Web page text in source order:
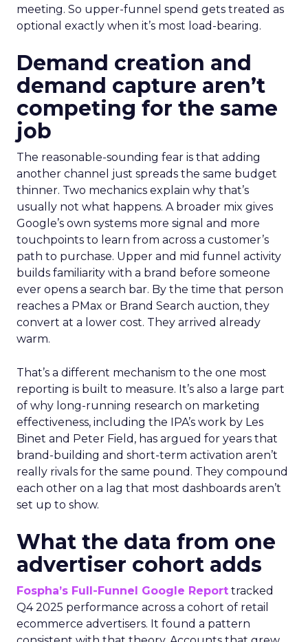
meeting. So upper-funnel spend gets treated as
optional exactly when it’s most load-bearing.
Demand creation and
demand capture aren’t
competing for the same
job
The reasonable-sounding fear is that adding
another channel just spreads the same budget
thinner. Two mechanics explain why that’s
usually not what happens. A broader mix gives
Google’s own systems more signal and more
touchpoints to learn from across a customer’s
path to purchase. Upper and mid funnel activity
builds familiarity with a brand before someone
ever opens a search bar. By the time that person
reaches a PMax or Brand Search auction, they
convert at a lower cost. They arrived already
warm.
That’s a different mechanism to the one most
reporting is built to measure. It’s also a large part
of why long-running research on marketing
effectiveness, including the IPA’s work by Les
Binet and Peter Field, has argued for years that
brand-building and short-term activation aren’t
really rivals for the same pound. They compound
each other on a lag that most dashboards aren’t
set up to show.
What the data from one
advertiser cohort adds
Fospha’s Full-Funnel Google Report tracked
Q4 2025 performance across a cohort of retail
ecommerce advertisers. It found a pattern